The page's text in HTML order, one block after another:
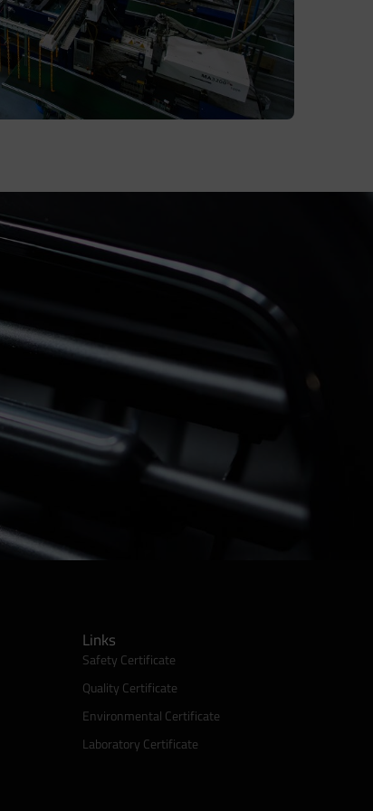
Links
Safety Certificate
Quality Certificate
Environmental Certificate
Laboratory Certificate